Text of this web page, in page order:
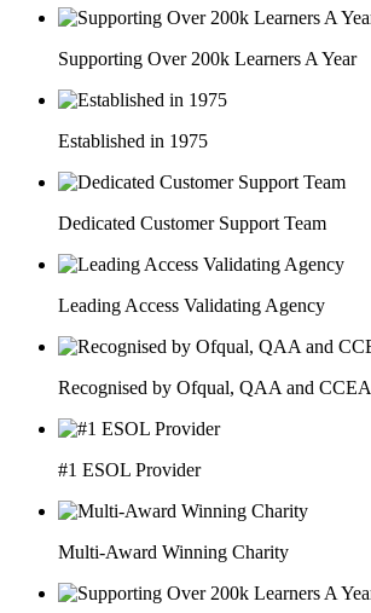
Supporting Over 200k Learners A Year
Established in 1975
Dedicated Customer Support Team
Leading Access Validating Agency
Recognised by Ofqual, QAA and CCEA
#1 ESOL Provider
Multi-Award Winning Charity